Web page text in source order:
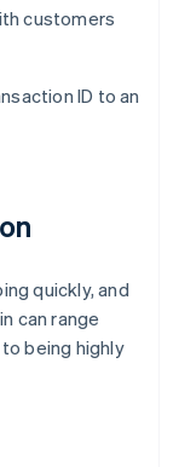
customers
ID to an
quickly, and
can range
being highly